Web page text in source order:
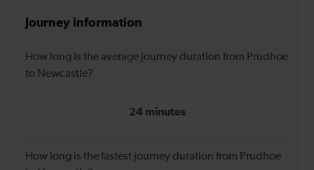
Journey information
How long is the average journey duration from Prudhoe
to Newcastle?
24 minutes
How long is the fastest journey duration from Prudhoe